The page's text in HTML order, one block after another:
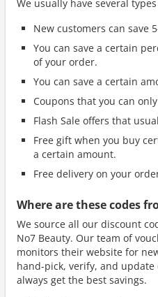
We usually have several
New customers can save
You can save a certain
of your order.
You can save a certain
Coupons that you can
Flash Sale offers that
Free gift when you buy
a certain amount.
Free delivery on your
Where are these codes
We source all our discount
No7 Beauty. Our team of
monitors their website for
hand-pick, verify, and update
always get the best savings.